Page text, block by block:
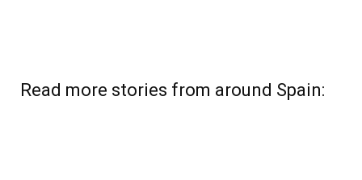
Read more stories from around Spain: